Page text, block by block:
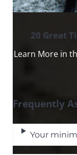
20 Great
Learn More in
Frequently
Your